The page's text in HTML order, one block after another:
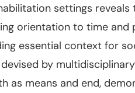
settings
orientation to time and
essential context for
by
as means and end,